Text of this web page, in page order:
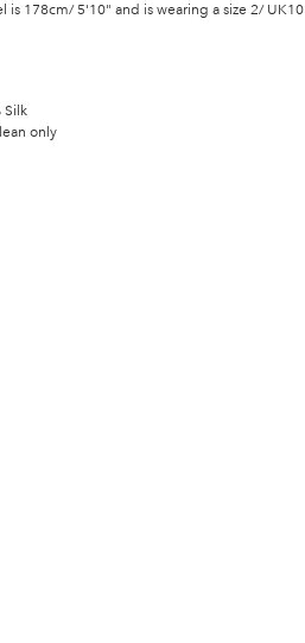
is 178cm/ 5'10" and is wearing a size 2/ UK10
Silk
only